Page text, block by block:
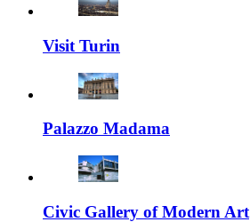
Visit Turin
Palazzo Madama
Civic Gallery of Modern Art